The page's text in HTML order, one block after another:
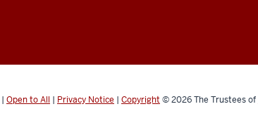
| Open to All | Privacy Notice | Copyright © 2026The Trustees of